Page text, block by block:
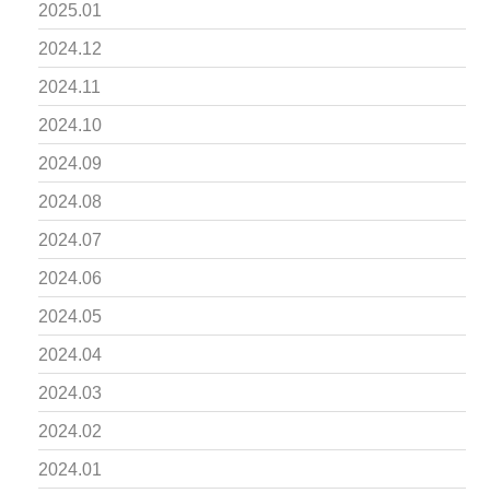
2025.01
2024.12
2024.11
2024.10
2024.09
2024.08
2024.07
2024.06
2024.05
2024.04
2024.03
2024.02
2024.01